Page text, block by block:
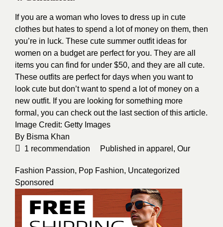
If you are a woman who loves to dress up in cute
clothes but hates to spend a lot of money on them, then
you’re in luck. These cute summer outfit ideas for
women on a budget are perfect for you. They are all
items you can find for under $50, and they are all cute.
These outfits are perfect for days when you want to
look cute but don’t want to spend a lot of money on a
new outfit. If you are looking for something more
formal, you can check out the last section of this article.
Image Credit: Getty Images
By Bisma Khan
1 recommendation Published in apparel , Our
Fashion Passion, Pop Fashion, Uncategorized
Sponsored